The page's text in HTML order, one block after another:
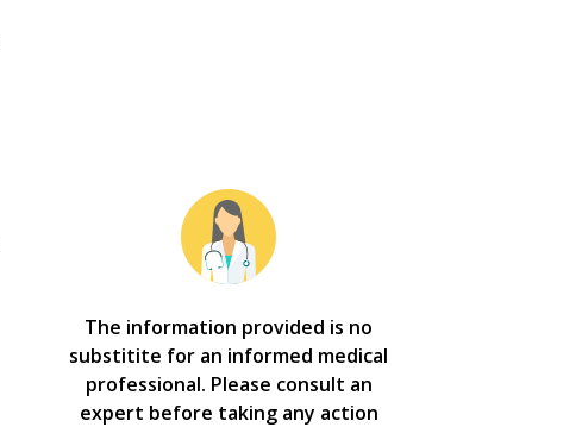
The information provided is no
substitite for an informed medical
professional. Please consult an
expert before taking any action